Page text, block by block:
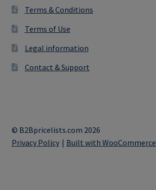
Terms & Conditions
Terms of Use
Legal information
Contact & Support
© B2Bpricelists.com 2026
Privacy Policy
Built with WooCommerce